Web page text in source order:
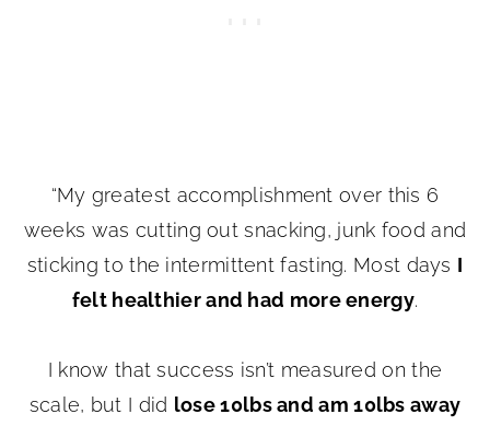
“My greatest accomplishment over this 6
weeks was cutting out snacking, junk food and
sticking to the intermittent fasting. Most days I
felt healthier and had more energy.
I know that success isn’t measured on the
scale, but I did lose 10lbs and am 10lbs away